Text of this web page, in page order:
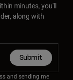
minutes, you'll
along with
Submit
and sending me